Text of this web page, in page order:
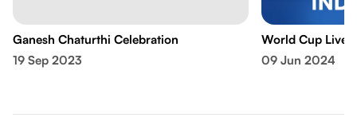
Ganesh Chaturthi Celebration
19 Sep 2023
World Cup Live
09 Jun 2024